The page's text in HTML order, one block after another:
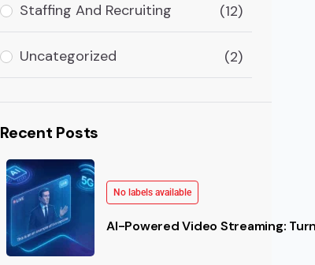
Staffing And Recruiting (12)
Uncategorized (2)
Recent Posts
No labels available
AI-Powered Video Streaming: